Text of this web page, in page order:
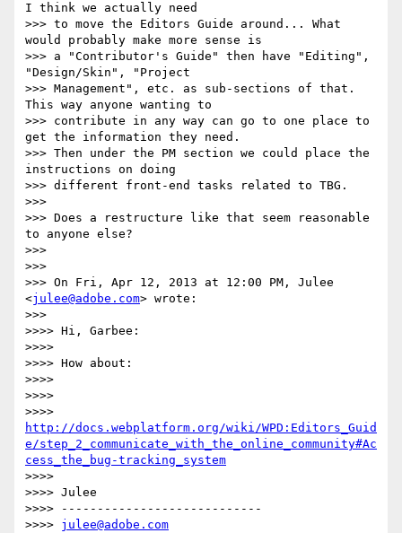
I think we actually need
>>> to move the Editors Guide around... What
would probably make more sense is
>>> a "Contributor's Guide" then have "Editing",
"Design/Skin", "Project
>>> Management", etc. as sub-sections of that.
This way anyone wanting to
>>> contribute in any way can go to one place to
get the information they need.
>>> Then under the PM section we could place the
instructions on doing
>>> different front-end tasks related to TBG.
>>>
>>> Does a restructure like that seem reasonable
to anyone else?
>>>
>>>
>>> On Fri, Apr 12, 2013 at 12:00 PM, Julee
<julee@adobe.com> wrote:
>>>
>>>> Hi, Garbee:
>>>>
>>>> How about:
>>>>
>>>>
http://docs.webplatform.org/wiki/WPD:Editors_Guid
e/step_2_communicate_with_the_online_community#Ac
cess_the_bug-tracking_system
>>>>
>>>> Julee
>>>> ----------------------------
>>>> julee@adobe.com